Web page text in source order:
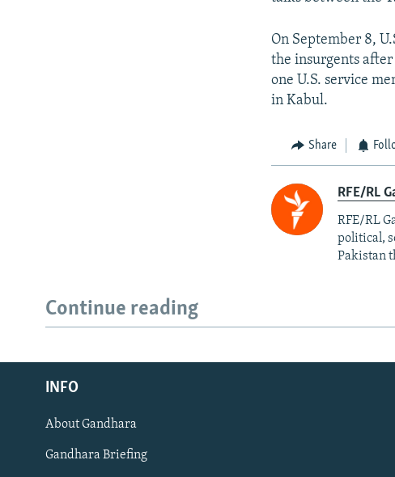
Radio Azadi
Radio Mashaal
On September 8,
the insurgents
one U.S. service
in Kabul.
Share
RFE/RL
RFE/RL
political,
Pakistan
Continue reading
INFO
About Gandhara
Gandhara Briefing